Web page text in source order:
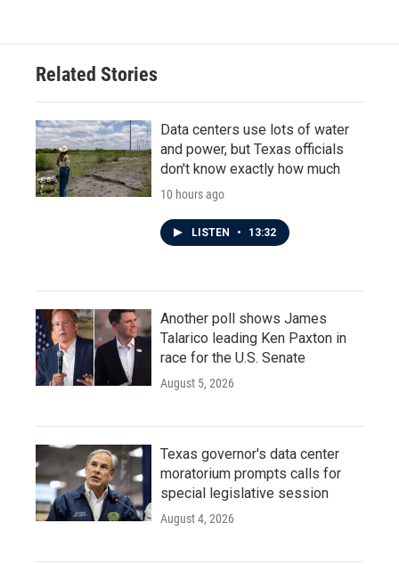
Related Stories
Data centers use lots of water
and power, but Texas officials
don't know exactly how much
10 hours ago
LISTEN • 13:32
Another poll shows James
Talarico leading Ken Paxton in
race for the U.S. Senate
August 5, 2026
Texas governor's data center
moratorium prompts calls for
special legislative session
August 4, 2026